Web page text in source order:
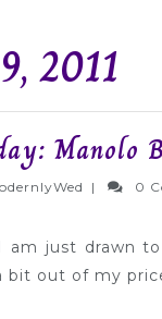
2011
Manolo
| 0
just drawn to
bit out of my